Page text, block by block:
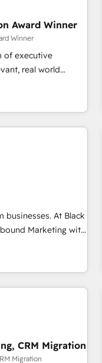
consulting,
We have
that include
custom
Award Winner
Winner
of executive
real world
for a reason. Their
to the table, along
and
to
solutions that fit
to have Blue
the way for
been nothing
and quality
capable of
most
businesses. At Black
Marketing with
BOOST. Together,
driven success
performance growth
scale faster and
buyers,
yourself as an
CRM Migration
Migration